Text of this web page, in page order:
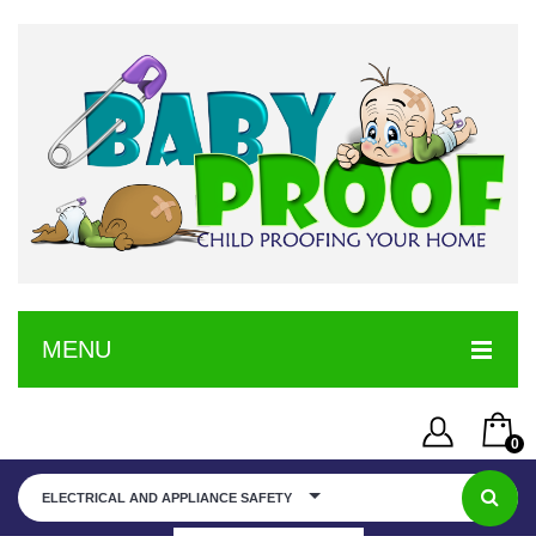
MENU
SERVICE
0
Username or Email Address
ELECTRICAL AND APPLIANCE SAFETY